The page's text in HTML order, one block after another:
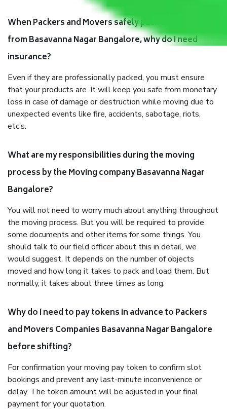
When Packers and Movers safely pack all the things
from Basavanna Nagar Bangalore, why do I need
insurance?
Even if they are professionally packed, you must ensure
that your products are. It will keep you safe from monetary
loss in case of damage or destruction while moving due to
unexpected events like fire, accidents, sabotage, riots,
etc’s.
What are my responsibilities during the moving
process by the Moving company Basavanna Nagar
Bangalore?
You will not need to worry much about anything throughout
the moving process. But you will be required to provide
some documents and other items for some things. You
should talk to our field officer about this in detail, we
would suggest. It depends on the number of objects
moved and how long it takes to pack and load them. But
normally, it takes about three times as long.
Why do I need to pay tokens in advance to Packers
and Movers Companies Basavanna Nagar Bangalore
before shifting?
For confirmation your moving pay token to confirm slot
bookings and prevent any last-minute inconvenience or
delay. The token amount will be adjusted in your final
payment for your quotation.